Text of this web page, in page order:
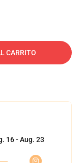
CARRITO
16 - Aug. 23